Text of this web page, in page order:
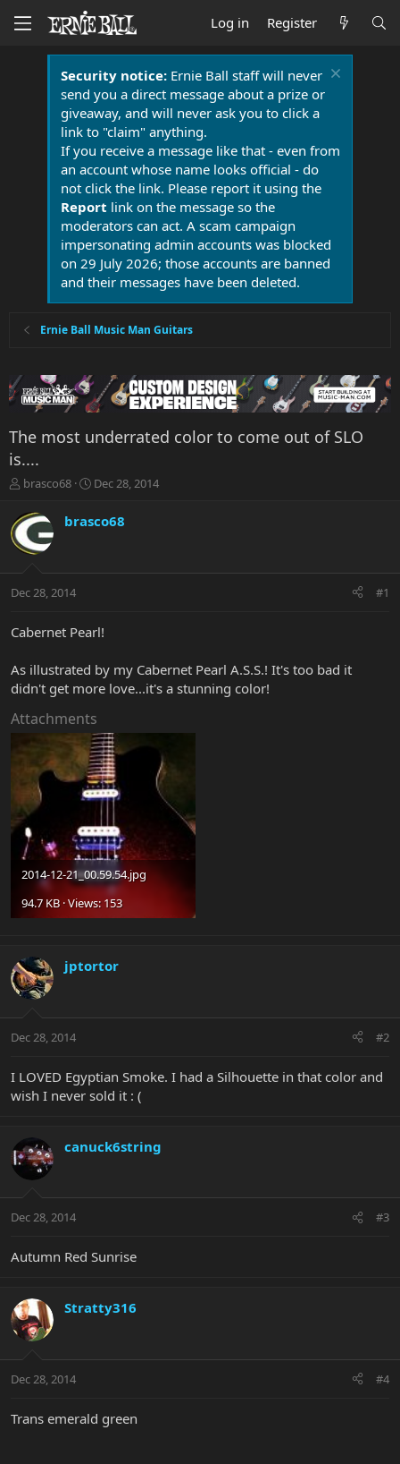
Log in Register
Security notice:Ernie Ball staff will never
send you a direct message about a prize or
giveaway, and will never ask you to click a
link to "claim" anything.
If you receive a message like that - even from
an account whose name looks official - do
not click the link. Please report it using the
Report link on the message so the
moderators can act. A scam campaign
impersonating admin accounts was blocked
on 29 July 2026; those accounts are banned
and their messages have been deleted.
Ernie Ball Music Man Guitars
The most underrated color to come out of SLO
is....
T
r
e
a
t
r
r
brasco68
S
r
a
Dec 28, 2014
brasco68
Dec 28, 2014 #1
Cabernet Pearl!
As illustrated by my Cabernet Pearl A.S.S.! It's too bad it
didn't get more love...it's a stunning color!
Attachments
2014-12-21_00.59.54.jpg
94.7 KB · Views: 153
jptortor
Dec 28, 2014 #2
I LOVED Egyptian Smoke. I had a Silhouette in that color and
wish I never sold it : (
canuck6string
Dec 28, 2014 #3
Autumn Red Sunrise
Stratty316
Dec 28, 2014 #4
Trans emerald green